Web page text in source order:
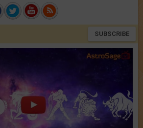
SUBSCRIBE